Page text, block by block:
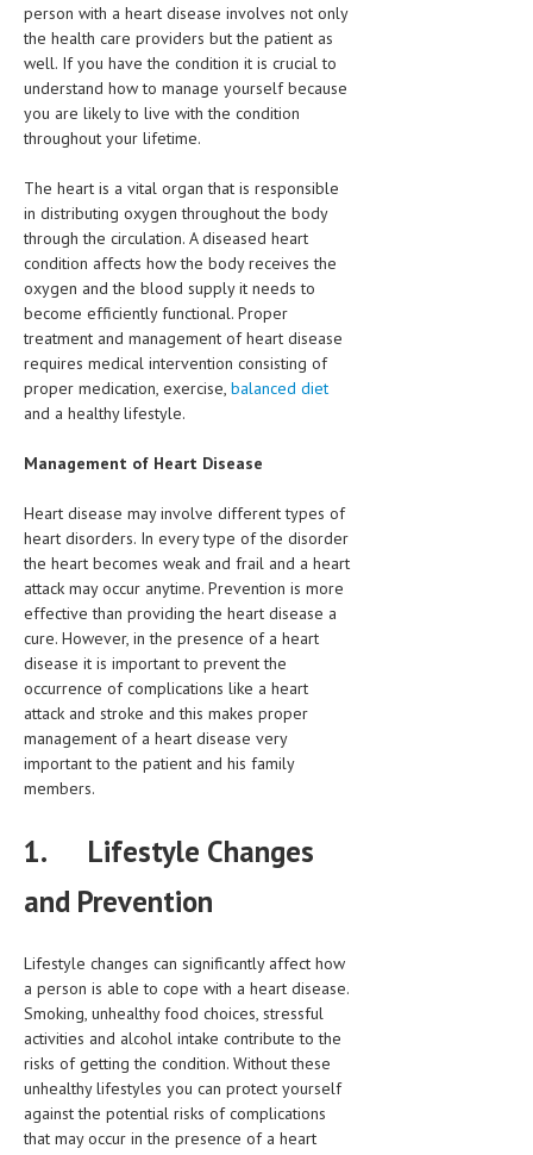
GENETIC DISORDERS
GENITAL DISORDERS
HEMATOLOGICAL DISORDERS
HEPATIC & BILIARY DISORDERS
IMMUNOLOGICAL DISORDES
MENTAL DISORDERS
MOUTH & DENTAL DISORDERS
MUSCULOSKELETAL DISORDERS
NEUROLOGIC DISORDERS
FAMILY AND PREGNANCY
BIRTH AND LABOR
FIRST AID
GYNECOLOGY
HEMATOLOGY
INFECTIOUS DISEASES
ASK THE ONLINE DOCTOR
SKIN DISORDER
XFEATURED
NEWBORN AND BABY
PREGNANCY HAZARDS
PREGNANCY NUTRITION
ADVERTISE WITH THE DOCTOR
FDA
FEATURED
person with a heart disease involves not only
the health care providers but the patient as
well. If you have the condition it is crucial to
understand how to manage yourself because
you are likely to live with the condition
throughout your lifetime.
The heart is a vital organ that is responsible
in distributing oxygen throughout the body
through the circulation. A diseased heart
condition affects how the body receives the
oxygen and the blood supply it needs to
become efficiently functional. Proper
treatment and management of heart disease
requires medical intervention consisting of
proper medication, exercise, balanced diet
and a healthy lifestyle.
Management of Heart Disease
Heart disease may involve different types of
heart disorders. In every type of the disorder
the heart becomes weak and frail and a heart
attack may occur anytime. Prevention is more
effective than providing the heart disease a
cure. However, in the presence of a heart
disease it is important to prevent the
occurrence of complications like a heart
attack and stroke and this makes proper
management of a heart disease very
important to the patient and his family
members.
1. Lifestyle Changes
and Prevention
Lifestyle changes can significantly affect how
a person is able to cope with a heart disease.
Smoking, unhealthy food choices, stressful
activities and alcohol intake contribute to the
risks of getting the condition. Without these
unhealthy lifestyles you can protect yourself
against the potential risks of complications
that may occur in the presence of a heart